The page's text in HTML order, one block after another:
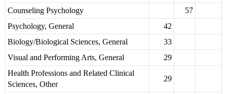
Counseling Psychology
57
Psychology, General
42
Biology/Biological Sciences, General
33
Visual and Performing Arts, General
29
Health Professions and Related Clinical
Sciences, Other
29